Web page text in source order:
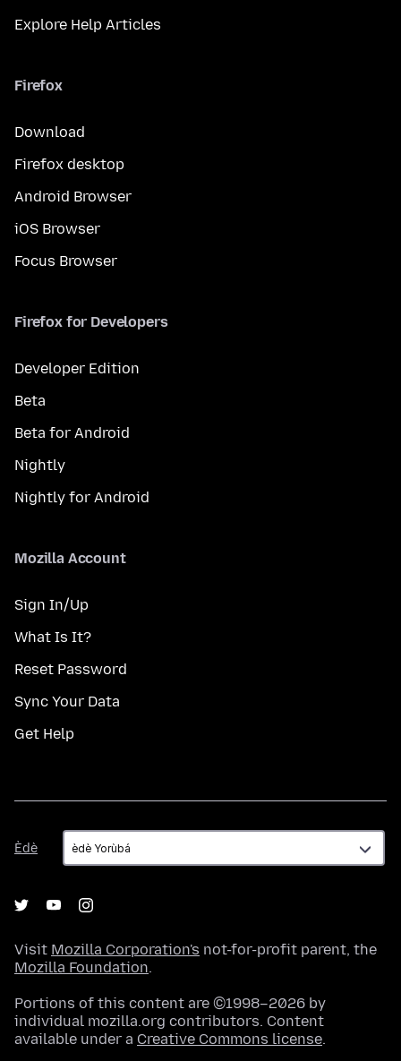
Explore Help Articles
Firefox
Download
Firefox desktop
Android Browser
iOS Browser
Focus Browser
Firefox for Developers
Developer Edition
Beta
Beta for Android
Nightly
Nightly for Android
Mozilla Account
Sign In/Up
What Is It?
Reset Password
Sync Your Data
Get Help
Èdè
Èdè
Visit Mozilla Corporation's not-for-profit parent, the
Mozilla Foundation.
Portions of this content are ©1998–2026 by
individual mozilla.org contributors. Content
available under a Creative Commons license.